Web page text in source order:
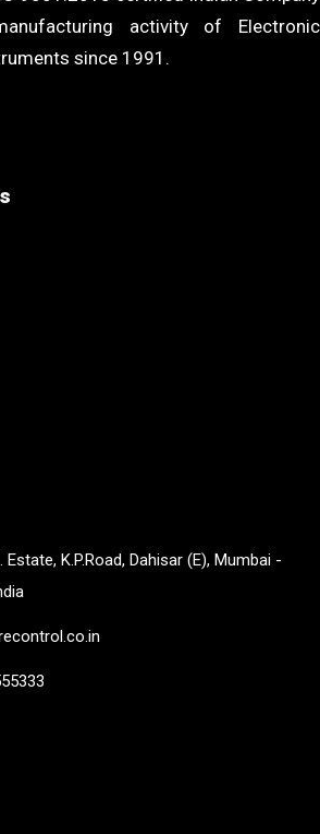
activity of Electronic
since 1991.
K.P.Road, Dahisar (E), Mumbai -